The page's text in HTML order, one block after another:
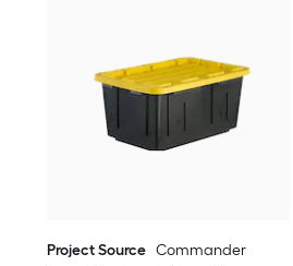
Project Source Commander